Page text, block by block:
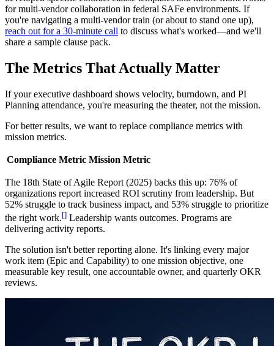
for multi-vendor collaboration in federal SAFe environments. If
you're navigating a multi-vendor train (or about to stand one up),
reach out for a 30-minute call to discuss what's worked—and we'll
share a sample clause pack.
The Metrics That Actually Matter
If your executive dashboard shows velocity, burndown, and PI
Planning attendance, you're measuring the theater, not the mission.
For better results, we want to replace compliance metrics with
mission metrics.
Compliance Metric Mission Metric
The 18th State of Agile Report (2025) backs this up: 76% of
organizations report increased ROI scrutiny from leadership. But
52% struggle to track business impact, and 53% struggle to prioritize
the right work.[] Leadership wants outcomes. Programs are
delivering activity reports.
The solution isn't better reporting alone. It's linking every major
work item (Epic and Capability) to one mission objective, one
measurable key result, one accountable owner, and quarterly OKR
reviews.